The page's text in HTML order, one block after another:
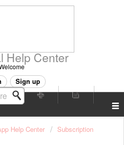
Help Center
Sign up
Help Center
Subscription